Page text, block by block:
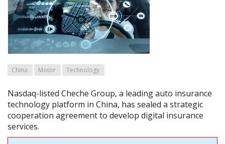
China Motor Technology
Nasdaq-listed Cheche Group, a leading auto insurance
technology platform in China, has sealed a strategic
cooperation agreement to develop digital insurance
services.